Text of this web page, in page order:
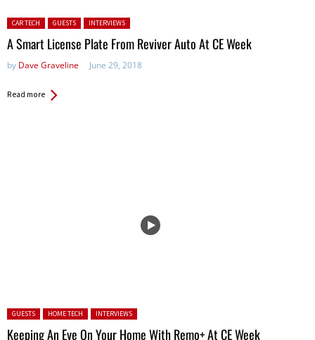
Posted in:
CAR TECH GUESTS INTERVIEWS
A Smart License Plate From Reviver Auto At CE Week
by Dave Graveline June 29, 2018
Read more
Posted in:
GUESTS HOME TECH INTERVIEWS
Keeping An Eye On Your Home With Remo+ At CE Week